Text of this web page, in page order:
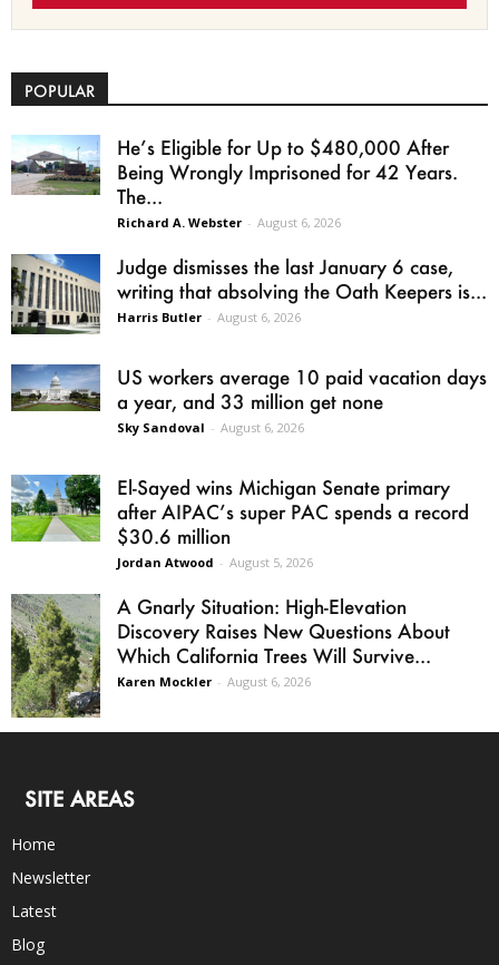
POPULAR
He’s Eligible for Up to $480,000 After
Being Wrongly Imprisoned for 42 Years.
The...
Richard A. Webster - August 6, 2026
Judge dismisses the last January 6 case,
writing that absolving the Oath Keepers is...
Harris Butler - August 6, 2026
US workers average 10 paid vacation days
a year, and 33 million get none
Sky Sandoval - August 6, 2026
El-Sayed wins Michigan Senate primary
after AIPAC’s super PAC spends a record
$30.6 million
Jordan Atwood - August 5, 2026
A Gnarly Situation: High-Elevation
Discovery Raises New Questions About
Which California Trees Will Survive...
Karen Mockler - August 6, 2026
SITE AREAS
Home
Newsletter
Latest
Blog